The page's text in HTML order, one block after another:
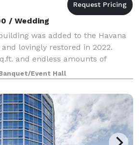
/ Wedding
was added to the Havana
lovingly restored in 2022.
and endless amounts of
features 2 gorgeous lofts and
canvas to be desi
Event Hall